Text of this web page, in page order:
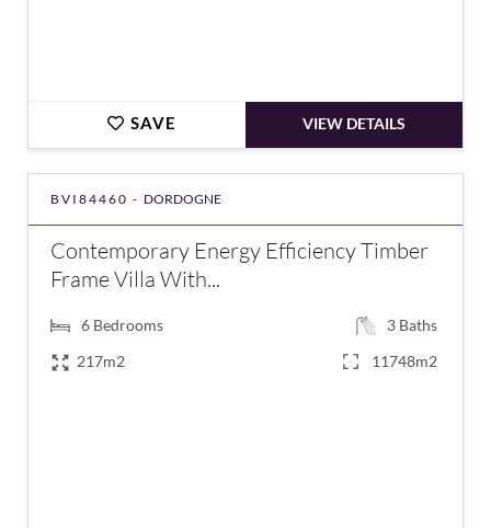
SAVE VIEW DETAILS
BVI84460 - DORDOGNE
Contemporary Energy Efficiency Timber
Frame Villa With...
6 Bedrooms 3 Baths
217m2
11748m2